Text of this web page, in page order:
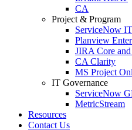
CA
Project & Program
ServiceNow
Planview
JIRA Core
CA Clarity
MS Project
IT Governance
ServiceNow
MetricStream
Resources
Contact Us